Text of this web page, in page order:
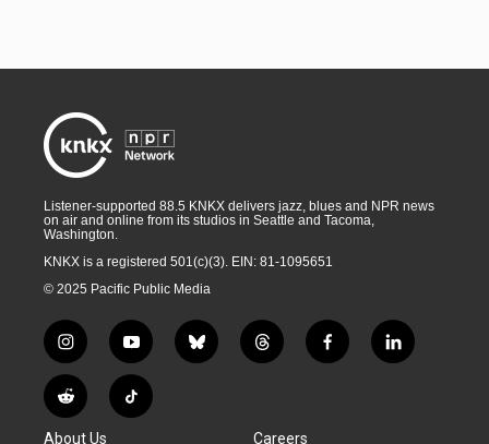
Listener-supported 88.5 KNKX delivers jazz, blues and NPR news
on air and online from its studios in Seattle and Tacoma,
Washington.
KNKX is a registered 501(c)(3). EIN: 81-1095651
© 2025 Pacific Public Media
i
n
s
t
y
o
u
t
b
l
t
h
a
f
a
l
i
R
e
T
i
About Us Careers